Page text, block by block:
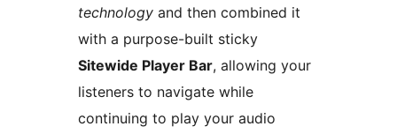
technology and then combined it
with a purpose-built sticky
Sitewide Player Bar, allowing your
listeners to navigate while
continuing to play your audio